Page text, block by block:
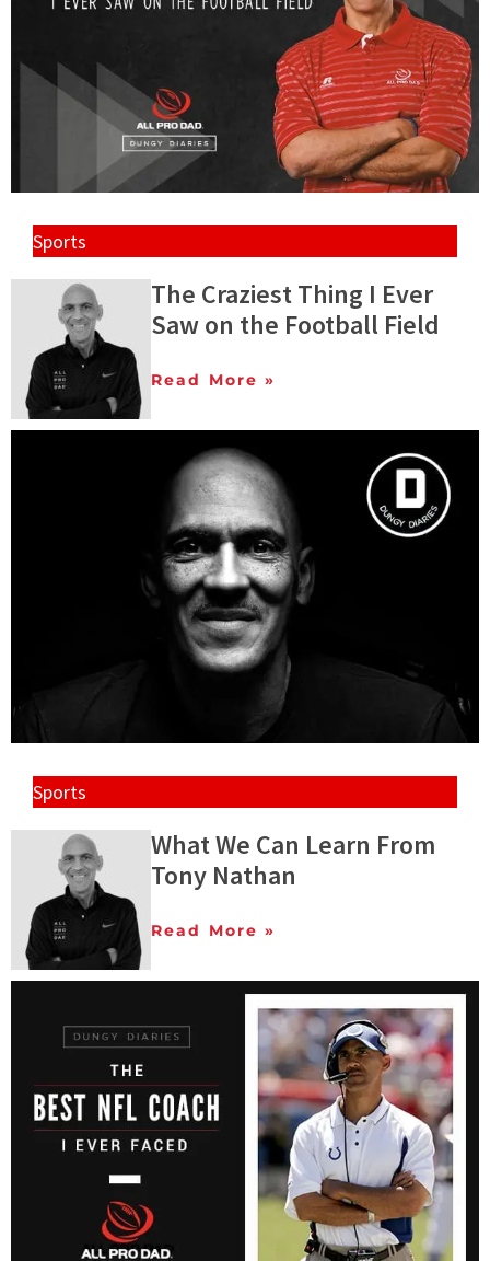
Sports
The Craziest Thing I Ever
Saw on the Football Field
Read More »
Sports
What We Can Learn From
Tony Nathan
Read More »